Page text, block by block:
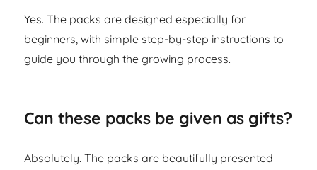
Yes. The packs are designed especially for
beginners, with simple step-by-step instructions to
guide you through the growing process.
Can these packs be given as gifts?
Absolutely. The packs are beautifully presented